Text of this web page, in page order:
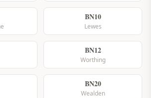
BN10
Lewes
BN12
Worthing
BN20
Wealden